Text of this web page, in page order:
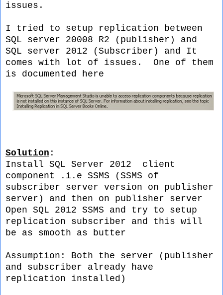
issues.
I tried to setup replication between
SQL server 20008 R2 (publisher) and
SQL server 2012 (Subscriber) and It
comes with lot of issues. One of them
is documented here
Solution :
Install SQL Server 2012 client
component .i.e SSMS (SSMS of
subscriber server version on publisher
server) and then on publisher server
Open SQL 2012 SSMS and try to setup
replication subscriber and this will
be as smooth as butter
Assumption: Both the server (publisher
and subscriber already have
replication installed)